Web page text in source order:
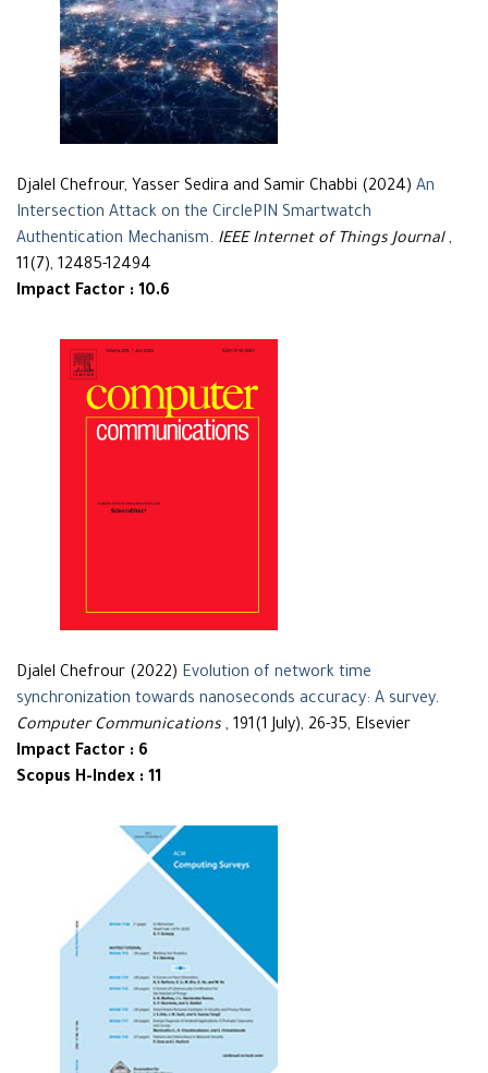
Djalel Chefrour, Yasser Sedira and Samir Chabbi (2024) An
Intersection Attack on the CirclePIN Smartwatch
Authentication Mechanism. IEEE Internet of Things Journal,
11(7), 12485-12494
Impact Factor : 10.6
Djalel Chefrour (2022) Evolution of network time
synchronization towards nanoseconds accuracy: A survey.
Computer Communications , 191(1 July), 26-35, Elsevier
Impact Factor : 6
Scopus H-Index : 11